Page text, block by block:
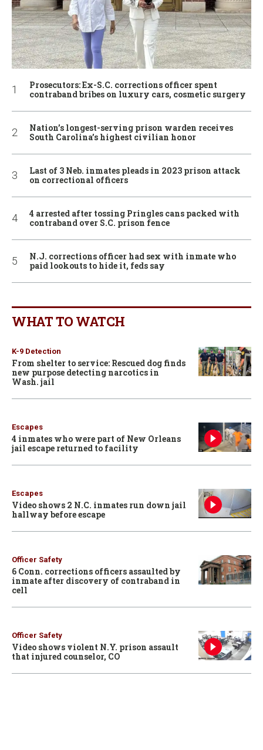
Prosecutors: Ex-S.C. corrections officer spent
contraband bribes on luxury cars, cosmetic surgery
Nation’s longest-serving prison warden receives
South Carolina’s highest civilian honor
Last of 3 Neb. inmates pleads in 2023 prison attack
on correctional officers
4 arrested after tossing Pringles cans packed with
contraband over S.C. prison fence
N.J. corrections officer had sex with inmate who
paid lookouts to hide it, feds say
WHAT TO WATCH
K-9 Detection
From shelter to service: Rescued dog finds
new purpose detecting narcotics in
Wash. jail
Escapes
4 inmates who were part of New Orleans
jail escape returned to facility
Escapes
Video shows 2 N.C. inmates run down jail
hallway before escape
Officer Safety
6 Conn. corrections officers assaulted by
inmate after discovery of contraband in
cell
Officer Safety
Video shows violent N.Y. prison assault
that injured counselor, CO